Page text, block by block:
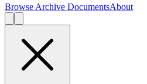
Browse Archive DocumentsAbout